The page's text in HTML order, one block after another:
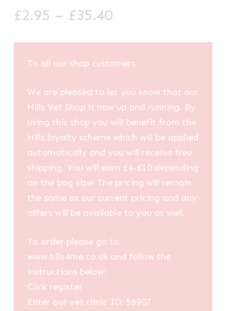
£2.95 – £35.40Price
£2.95
through
To all our shop customers
We are pleased to let you know that our
Hills Vet Shop is now up and running. By
using this shop you will benefit from the
Hills loyalty scheme which will be applied
automatically and you will receive free
shipping. You will earn £4-£10 depending
on the bag size! The pricing will remain
the same as our current pricing and any
offers will be available to you as well.
To order please go to
www.hills4me.co.uk and follow the
instructions below:
Click register
Enter our vet clinic ID: 56907